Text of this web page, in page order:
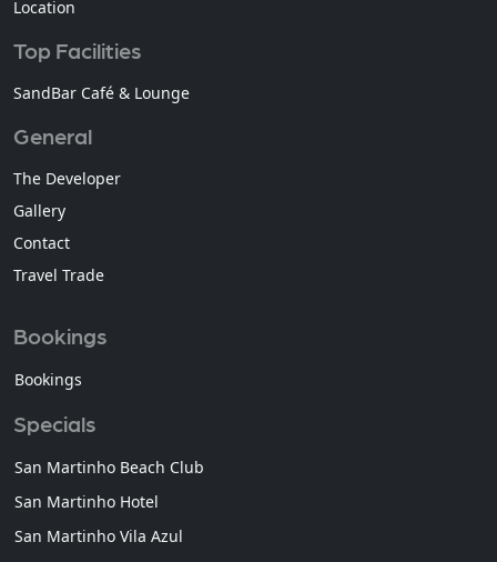
Location
Top Facilities
SandBar Café & Lounge
General
The Developer
Gallery
Contact
Travel Trade
Bookings
Bookings
Specials
San Martinho Beach Club
San Martinho Hotel
San Martinho Vila Azul